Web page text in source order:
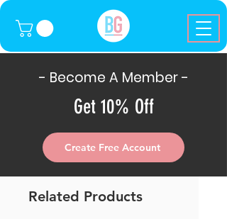
- Become A Member -
Get 10% Off
Create Free Account
Related Products